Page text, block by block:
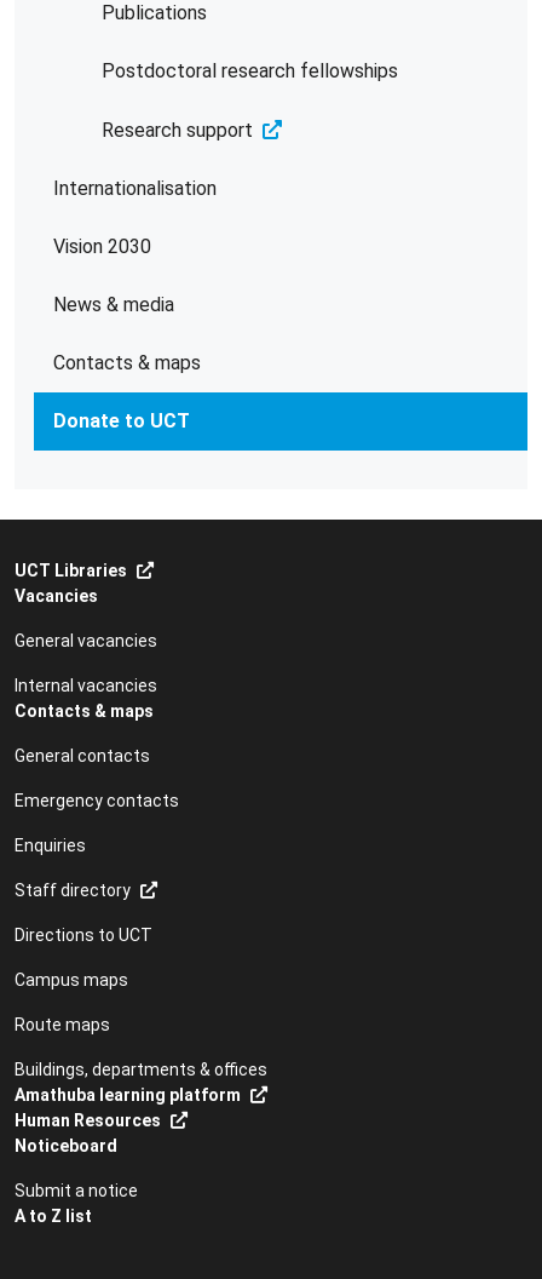
Publications
Postdoctoral research fellowships
Research support
Internationalisation
Vision 2030
News & media
Contacts & maps
Donate to UCT
UCT Libraries
Vacancies
General vacancies
Internal vacancies
Contacts & maps
General contacts
Emergency contacts
Enquiries
Staff directory
Directions to UCT
Campus maps
Route maps
Buildings, departments & offices
Amathuba learning platform
Human Resources
Noticeboard
Submit a notice
A to Z list